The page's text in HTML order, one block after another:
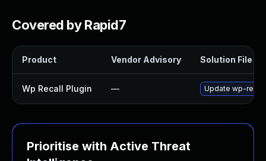
Covered by Rapid7
Product Vendor Advisory Solution File
Wp Recall Plugin — Update wp-
Prioritise with Active Threat